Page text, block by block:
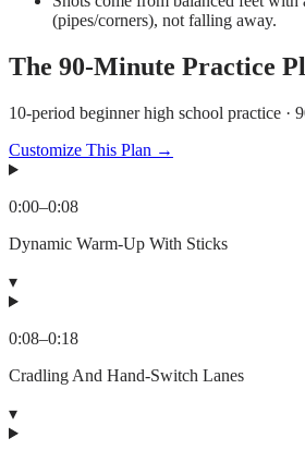
(pipes/corners), not falling away.
The 90-Minute Practice
10-period beginner high school practice ·
Customize This Plan →
0:00–0:08
Dynamic Warm-Up With Sticks
▾
0:08–0:18
Cradling And Hand-Switch Lanes
▾